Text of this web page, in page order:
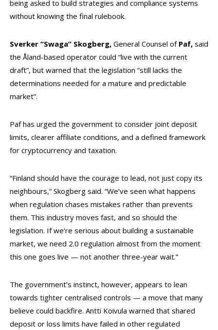
being asked to build strategies and compliance systems
without knowing the final rulebook.
Sverker “Swaga” Skogberg, General Counsel of Paf, said
the Åland-based operator could “live with the current
draft”, but warned that the legislation “still lacks the
determinations needed for a mature and predictable
market”.
Paf has urged the government to consider joint deposit
limits, clearer affiliate conditions, and a defined framework
for cryptocurrency and taxation.
“Finland should have the courage to lead, not just copy its
neighbours,” Skogberg said. “We’ve seen what happens
when regulation chases mistakes rather than prevents
them. This industry moves fast, and so should the
legislation. If we’re serious about building a sustainable
market, we need 2.0 regulation almost from the moment
this one goes live — not another three-year wait.”
The government’s instinct, however, appears to lean
towards tighter centralised controls — a move that many
believe could backfire. Antti Koivula warned that shared
deposit or loss limits have failed in other regulated